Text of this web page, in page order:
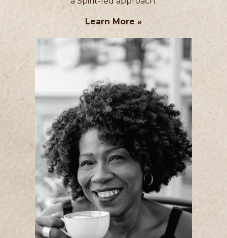
Learn More »